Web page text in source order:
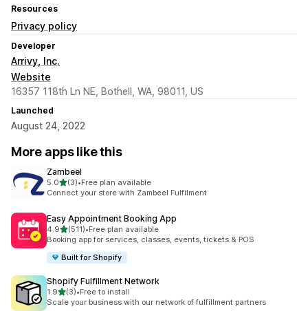
Resources
Privacy policy
Developer
Arrivy, Inc.
Website
16357 118th Ln NE, Bothell, WA, 98011, US
Launched
August 24, 2022
More apps like this
Zambeel
5.0out of 5 stars
(3)
3 total reviews
•Free plan available
Connect your store with Zambeel Fulfilment
Easy Appointment Booking App
4.9out of 5 stars
(511)
511 total reviews
•Free plan available
Booking app for services, classes, events, tickets & POS
Built for Shopify
Shopify Fulfillment Network
1.9out of 5 stars
(3)
3 total reviews
•Free to install
Scale your business with our network of fulfillment partners